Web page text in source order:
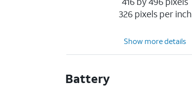
326 pixels per inch
Show more details
Battery